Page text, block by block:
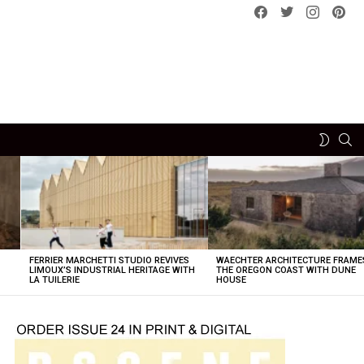
Facebook
Twitterinstagram
SWITCH
FERRIER MARCHETTI STUDIO REVIVES
LIMOUX’S INDUSTRIAL HERITAGE WITH
LA TUILERIE
WAECHTER ARCHITECTURE
THE OREGON COAST WITH DUNE
HOUSE